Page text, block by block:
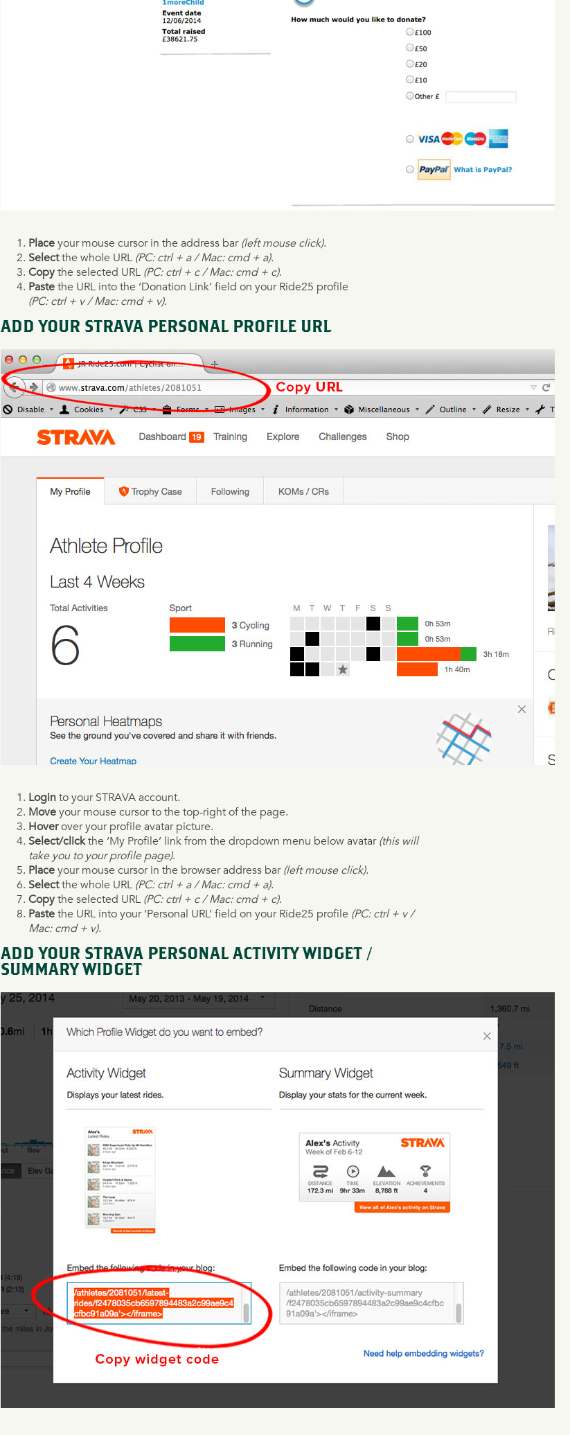
Placeyour mouse cursor in the address bar(left mouse click).
Selectthe whole URL (PC: ctrl + a / Mac: cmd + a).
Copythe selected URL (PC: ctrl + c / Mac: cmd + c).
Pastethe URL into the ‘Donation Link’ field on your Ride25 profile
(PC: ctrl + v / Mac: cmd + v).
ADD YOUR STRAVA PERSONAL PROFILE URL
Loginto your STRAVA account.
Moveyour mouse cursor to the top-right of the page.
Hoverover your profile avatar picture.
Select/clickthe ‘My Profile’ link from the dropdown menu below avatar(this will
take you to your profile page).
Placeyour mouse cursor in the browser address bar(left mouse click).
Selectthe whole URL (PC: ctrl + a / Mac: cmd + a).
Copythe selected URL (PC: ctrl + c / Mac: cmd + c).
Pastethe URL into your ‘Personal URL’ field on your Ride25 profile (PC: ctrl + v /
Mac: cmd + v).
ADD YOUR STRAVA PERSONAL ACTIVITY WIDGET /
SUMMARY WIDGET